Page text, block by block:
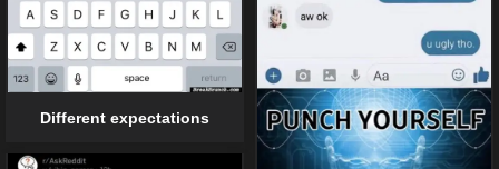
Different expectations